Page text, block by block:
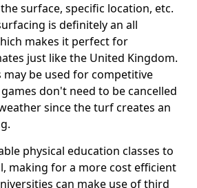
surface, specific location, etc.
is definitely an all
makes it perfect for
just like the United Kingdom.
may be used for competitive
don't need to be cancelled
since the turf creates an
physical education classes to
making for a more cost efficient
can make use of third